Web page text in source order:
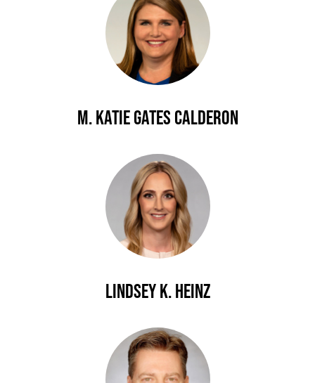
M. Katie Gates Calderon
Lindsey K. Heinz